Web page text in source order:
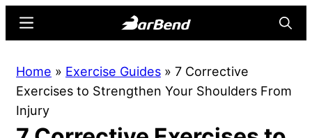
content
sidebar
Online
Home
Strength
Menu
Home » Exercise Guides » 7 Corrective
Exercises to Strengthen Your Shoulders From
Injury